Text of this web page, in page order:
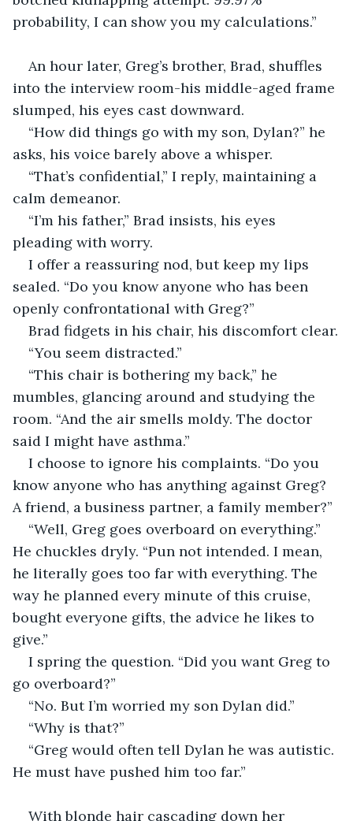
probability, I can show you my calculations.”
An hour later, Greg’s brother, Brad, shuffles
into the interview room-his middle-aged frame
slumped, his eyes cast downward.
“How did things go with my son, Dylan?” he
asks, his voice barely above a whisper.
“That’s confidential,” I reply, maintaining a
calm demeanor.
“I’m his father,” Brad insists, his eyes
pleading with worry.
I offer a reassuring nod, but keep my lips
sealed. “Do you know anyone who has been
openly confrontational with Greg?”
Brad fidgets in his chair, his discomfort clear.
“You seem distracted.”
“This chair is bothering my back,” he
mumbles, glancing around and studying the
room. “And the air smells moldy. The doctor
said I might have asthma.”
I choose to ignore his complaints. “Do you
know anyone who has anything against Greg?
A friend, a business partner, a family member?”
“Well, Greg goes overboard on everything.”
He chuckles dryly. “Pun not intended. I mean,
he literally goes too far with everything. The
way he planned every minute of this cruise,
bought everyone gifts, the advice he likes to
give.”
I spring the question. “Did you want Greg to
go overboard?”
“No. But I’m worried my son Dylan did.”
“Why is that?”
“Greg would often tell Dylan he was autistic.
He must have pushed him too far.”
With blonde hair cascading down her